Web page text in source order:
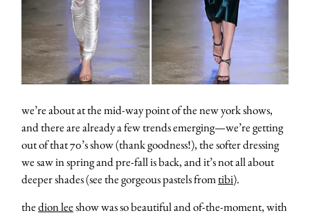
we’re about at the mid-way point of the new york shows,
and there are already a few trends emerging—we’re getting
out of that 70’s show (thank goodness!), the softer dressing
we saw in spring and pre-fall is back, and it’s not all about
deeper shades (see the gorgeous pastels fromtibi).
thedion leeshow was so beautiful and of-the-moment, with